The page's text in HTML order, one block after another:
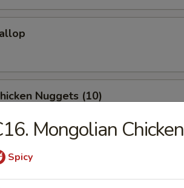
Nuggets (10)
(10)
Mongolian Chicken
Spicy